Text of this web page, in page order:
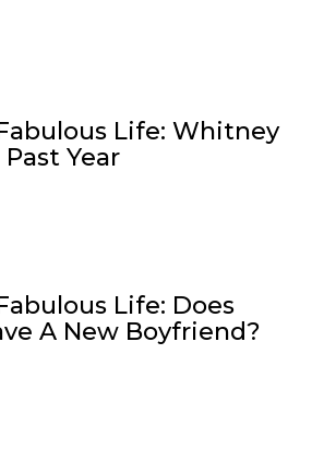
Life: Whitney
Year
Life: Does
A New Boyfriend?